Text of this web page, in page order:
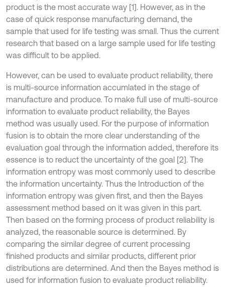
product is the most accurate way [1]. However, as in the
case of quick response manufacturing demand, the
sample that used for life testing was small. Thus the current
research that based on a large sample used for life testing
was difficult to be applied.
However, can be used to evaluate product reliability, there
is multi-source information accumlated in the stage of
manufacture and produce. To make full use of multi-source
information to evaluate product reliability, the Bayes
method was usually used. For the purpose of information
fusion is to obtain the more clear understanding of the
evaluation goal through the information added, therefore its
essence is to reduct the uncertainty of the goal [2]. The
information entropy was most commonly used to describe
the information uncertainty. Thus the Introduction of the
information entropy was given first, and then the Bayes
assessment method based on it was given in this part.
Then based on the forming process of product reliability is
analyzed, the reasonable source is determined. By
comparing the similar degree of current processing
finished products and similar products, different prior
distributions are determined. And then the Bayes method is
used for information fusion to evaluate product reliability.